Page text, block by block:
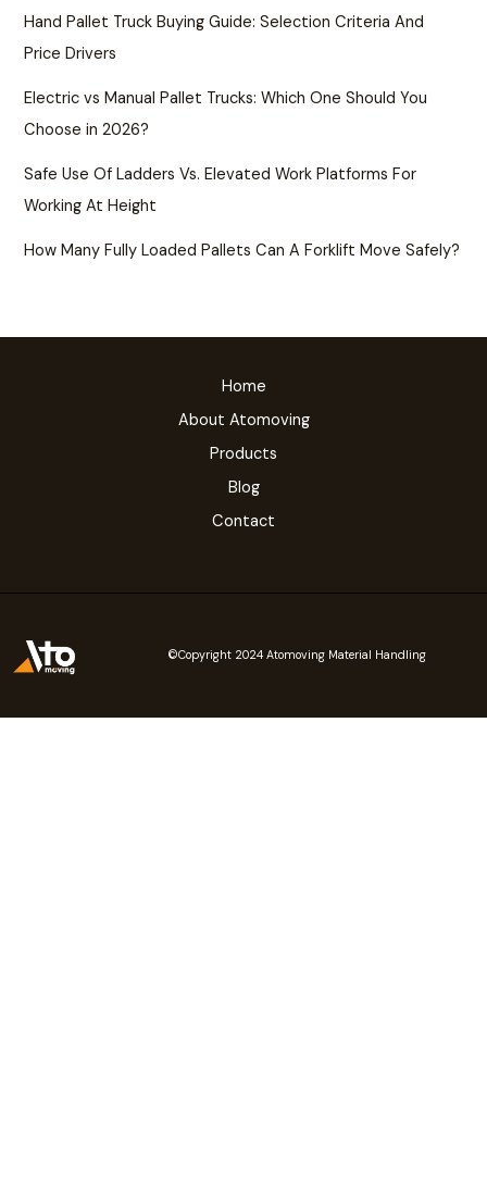
Hand Pallet Truck Buying Guide: Selection Criteria And
Price Drivers
Electric vs Manual Pallet Trucks: Which One Should You
Choose in 2026?
Safe Use Of Ladders Vs. Elevated Work Platforms For
Working At Height
How Many Fully Loaded Pallets Can A Forklift Move Safely?
Home
About Atomoving
Products
Blog
Contact
©Copyright 2024 Atomoving Material Handling